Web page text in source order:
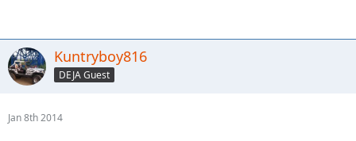
Kuntryboy816
DEJA Guest
Jan 8th 2014